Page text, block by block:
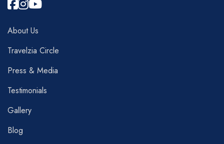
About Us
Travelzia Circle
Press & Media
Testimonials
Gallery
Blog